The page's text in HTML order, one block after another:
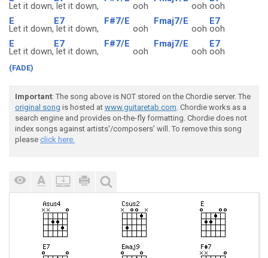
Let it down, let it down, ooh ooh ooh
E
Let it down,
E7
let it down,
F#7/E
ooh
Fmaj7/E
ooh
E7
ooh
E
Let it down,
E7
let it down,
F#7/E
ooh
Fmaj7/E
ooh
E7
ooh
(FADE)
Important: The song above is NOT stored on the Chordie server. The
original song is hosted at www.guitaretab.com. Chordie works as a
search engine and provides on-the-fly formatting. Chordie does not
index songs against artists'/composers' will. To remove this song
please click here.